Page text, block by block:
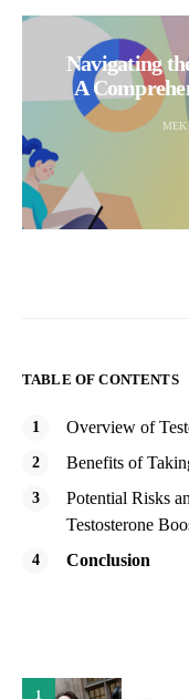
Navigating
A
TABLE OF CONTENTS
Overview of
Benefits of
Potential Risks
Testosterone
Conclusion
1